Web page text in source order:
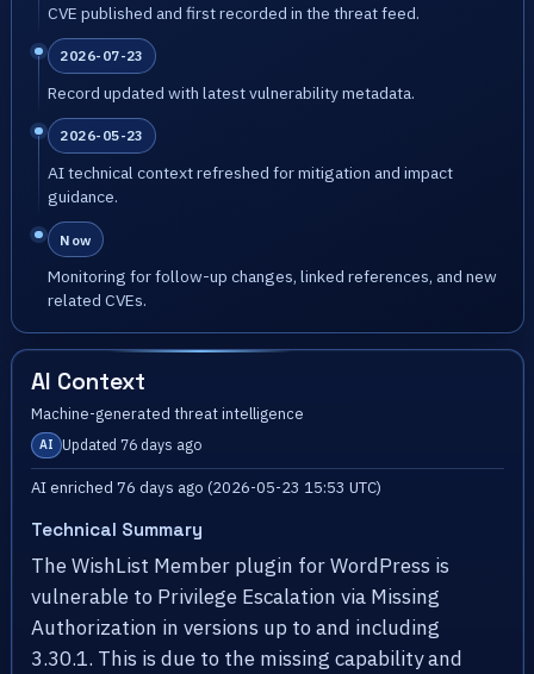
CVE published and first recorded in the threat feed.
2026-07-23
Record updated with latest vulnerability metadata.
2026-05-23
AI technical context refreshed for mitigation and impact
guidance.
Now
Monitoring for follow-up changes, linked references, and new
related CVEs.
AI Context
Machine-generated threat intelligence
AI Updated 76 days ago
AI enriched 76 days ago (2026-05-23 15:53 UTC)
Technical Summary
The WishList Member plugin for WordPress is
vulnerable to Privilege Escalation via Missing
Authorization in versions up to and including
3.30.1. This is due to the missing capability and